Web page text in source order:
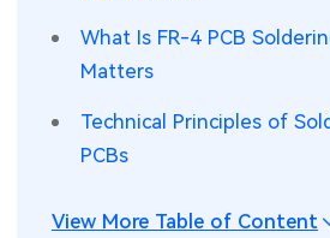
Engineering Cases
Industry Insights
Wearable Devices
Security Devices & Systems
Aerospace Electronics
Measurement & Test
RF & Wireless Technology
What Is FR-4 PCB
Matters
Technical Principles of
PCBs
View More Table of Content